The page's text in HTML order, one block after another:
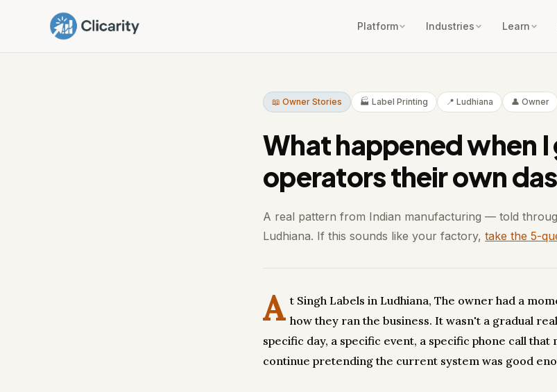
Platform Industries Learn
📖 Owner Stories 🏭 Label Printing 📍 Ludhiana 👤 Owner
What happened when I
operators their own
A real pattern from Indian manufacturing — told
Ludhiana. If this sounds like your factory,take the 5-
A t Singh Labels in Ludhiana, The owner had a
how they ran the business. It wasn't a gradual
specific day, a specific event, a specific phone call that
continue pretending the current system was good